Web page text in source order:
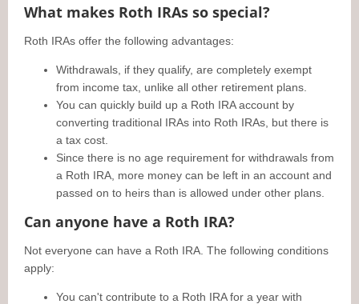
What makes Roth IRAs so special?
Roth IRAs offer the following advantages:
Withdrawals, if they qualify, are completely exempt
from income tax, unlike all other retirement plans.
You can quickly build up a Roth IRA account by
converting traditional IRAs into Roth IRAs, but there is
a tax cost.
Since there is no age requirement for withdrawals from
a Roth IRA, more money can be left in an account and
passed on to heirs than is allowed under other plans.
Can anyone have a Roth IRA?
Not everyone can have a Roth IRA. The following conditions
apply:
You can't contribute to a Roth IRA for a year with